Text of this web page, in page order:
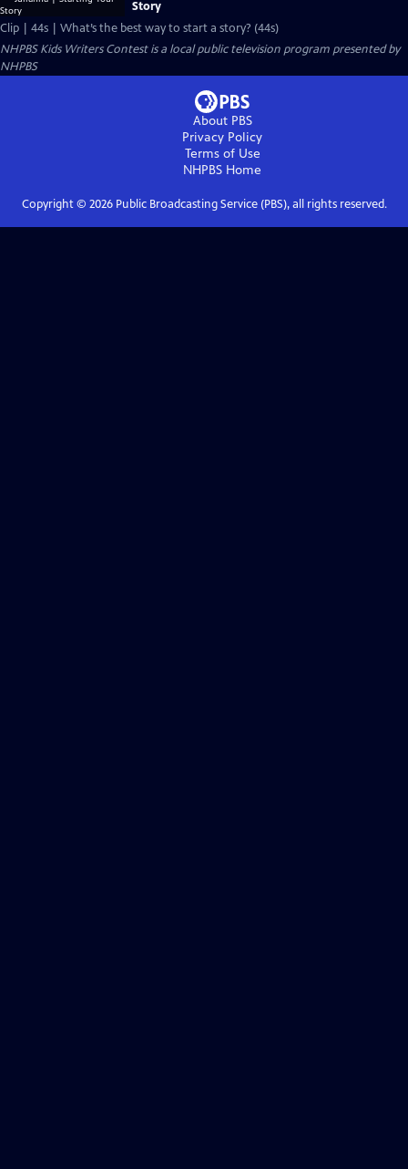
Story
Clip | 44s | What’s the best way to start a story? (44s)
NHPBS Kids Writers Contestis a local public television program presented by
NHPBS
About PBS
Privacy Policy
Terms of Use
NHPBS Home
Copyright © 2026Public Broadcasting Service (PBS), all rights reserved.